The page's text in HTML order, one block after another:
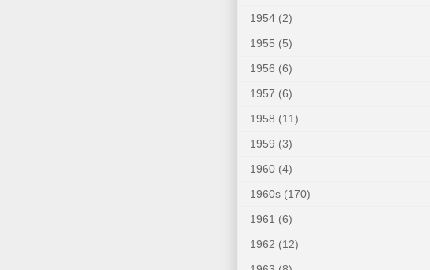
1954 (2)
1955 (5)
1956 (6)
1957 (6)
1958 (11)
1959 (3)
1960 (4)
1960s (170)
1961 (6)
1962 (12)